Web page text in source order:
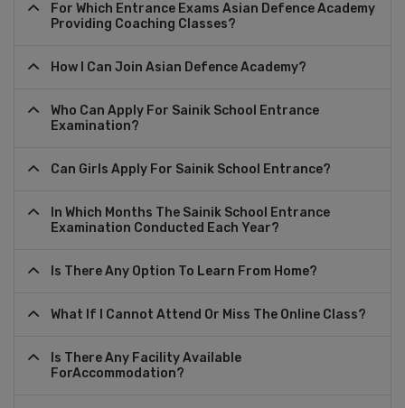
For Which Entrance Exams Asian Defence Academy
Providing Coaching Classes?
How I Can Join Asian Defence Academy?
Who Can Apply For Sainik School Entrance
Examination?
Can Girls Apply For Sainik School Entrance?
In Which Months The Sainik School Entrance
Examination Conducted Each Year?
Is There Any Option To Learn From Home?
What If I Cannot Attend Or Miss The Online Class?
Is There Any Facility Available
ForAccommodation?